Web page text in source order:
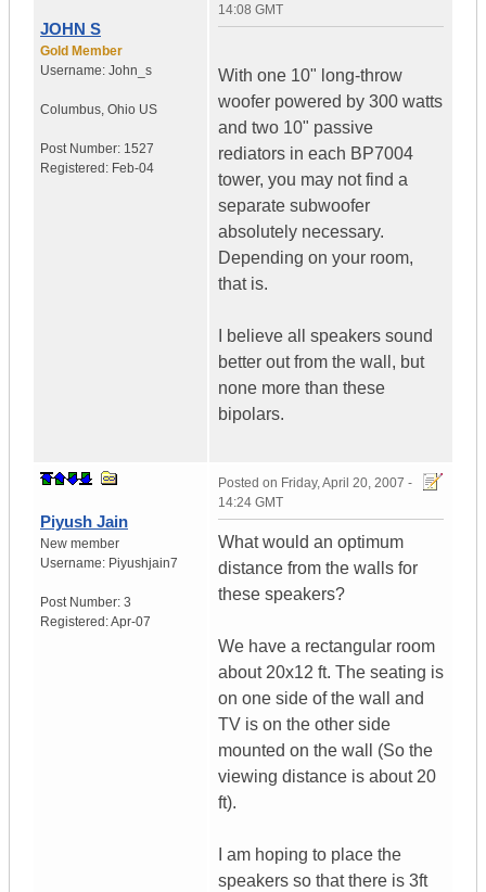
JOHN S
Gold Member
Username: John_s
Columbus, Ohio US
Post Number: 1527
Registered: Feb-04
14:08 GMT
With one 10" long-throw
woofer powered by 300 watts
and two 10" passive
rediators in each BP7004
tower, you may not find a
separate subwoofer
absolutely necessary.
Depending on your room,
that is.
I believe all speakers sound
better out from the wall, but
none more than these
bipolars.
Piyush Jain
New member
Username: Piyushjain7
Post Number: 3
Registered:Apr-07
Posted on Friday, April 20, 2007 -
14:24 GMT
What would an optimum
distance from the walls for
these speakers?
We have a rectangular room
about 20x12 ft. The seating is
on one side of the wall and
TV is on the other side
mounted on the wall (So the
viewing distance is about 20
ft).
I am hoping to place the
speakers so that there is 3ft